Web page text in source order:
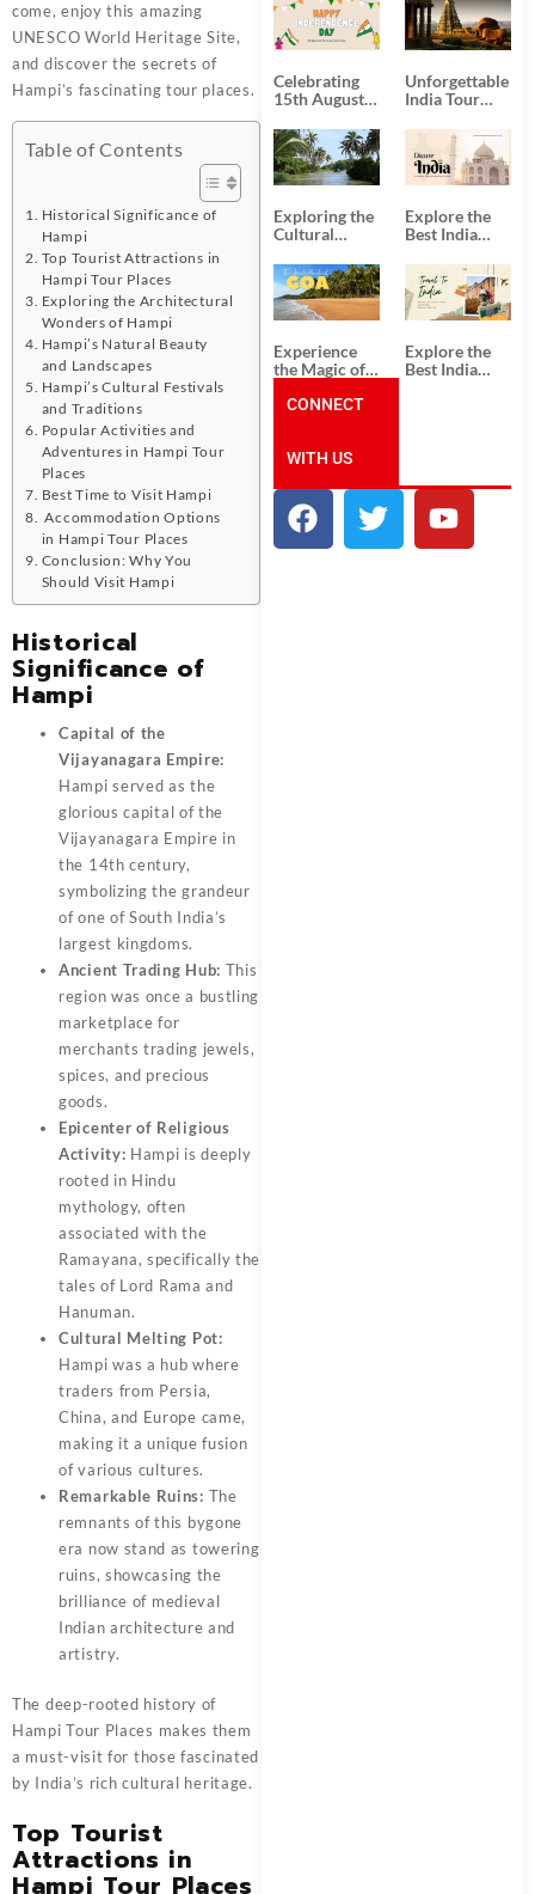
come, enjoy this amazing
UNESCO World Heritage Site,
and discover the secrets of
Hampi’s fascinating tour places.
Table of Contents
Historical Significance of
Hampi
Top Tourist Attractions in
Hampi Tour Places
Exploring the Architectural
Wonders of Hampi
Hampi’s Natural Beauty
and Landscapes
Hampi’s Cultural Festivals
and Traditions
Popular Activities and
Adventures in Hampi Tour
Places
Best Time to Visit Hampi
Accommodation Options
in Hampi Tour Places
Conclusion: Why You
Should Visit Hampi
Historical
Significance of
Hampi
Capital of the
Vijayanagara Empire:
Hampi served as the
glorious capital of the
Vijayanagara Empire in
the 14th century,
symbolizing the grandeur
of one of South India’s
largest kingdoms.
Ancient Trading Hub: This
region was once a bustling
marketplace for
merchants trading jewels,
spices, and precious
goods.
Epicenter of Religious
Activity: Hampi is deeply
rooted in Hindu
mythology, often
associated with the
Ramayana, specifically the
tales of Lord Rama and
Hanuman.
Cultural Melting Pot:
Hampi was a hub where
traders from Persia,
China, and Europe came,
making it a unique fusion
of various cultures.
Remarkable Ruins: The
remnants of this bygone
era now stand as towering
ruins, showcasing the
brilliance of medieval
Indian architecture and
artistry.
The deep-rooted history of
Hampi Tour Places makes them
a must-visit for those fascinated
by India’s rich cultural heritage.
Top Tourist
Attractions in
Hampi Tour Places
POSTS
Celebrating
15th August
Day
Unforgettable
India Tour
from Kolkata
Exploring the
Cultural
South India:
Unforgettable
South India
Tour
Packages
Explore the
Best India
Packages
from
Ahmedabad:
A Journey of
Rich Culture,
History, and
Adventure
Experience
the Magic of
the Best Goa
Explore the
Best India
Incredible
India!
CONNECT
WITH US